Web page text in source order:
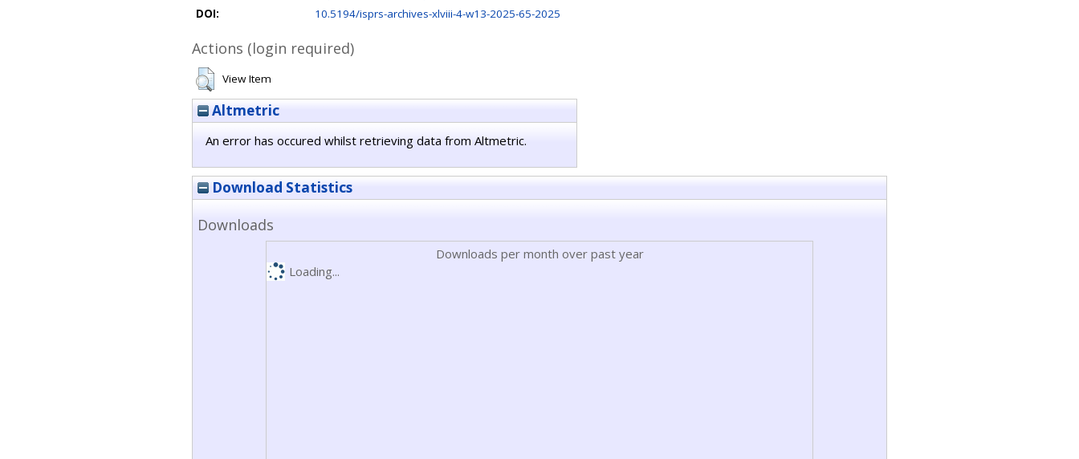
DOI:
10.5194/isprs-archives-xlviii-4-w13-2025-65-2025
Actions (login required)
View Item
Altmetric
An error has occured whilst retrieving data from Altmetric.
Download Statistics
Downloads
Downloads per month over past year
Loading...